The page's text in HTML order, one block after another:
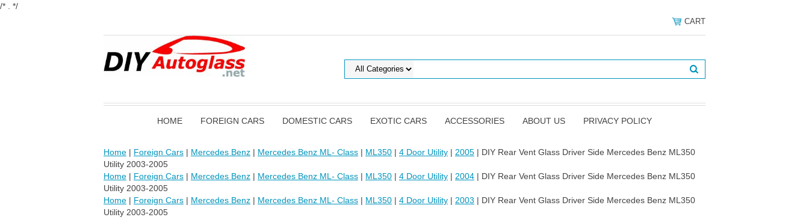
/* . */
CART
HOME FOREIGN CARS DOMESTIC CARS EXOTIC CARS ACCESSORIES ABOUT US PRIVACY POLICY
Home | Foreign Cars | Mercedes Benz | Mercedes Benz ML- Class | ML350 | 4 Door Utility | 2005 | DIY Rear Vent Glass Driver Side Mercedes Benz ML350
Utility 2003-2005
Home | Foreign Cars | Mercedes Benz | Mercedes Benz ML- Class | ML350 | 4 Door Utility | 2004 | DIY Rear Vent Glass Driver Side Mercedes Benz ML350
Utility 2003-2005
Home | Foreign Cars | Mercedes Benz | Mercedes Benz ML- Class | ML350 | 4 Door Utility | 2003 | DIY Rear Vent Glass Driver Side Mercedes Benz ML350
Utility 2003-2005